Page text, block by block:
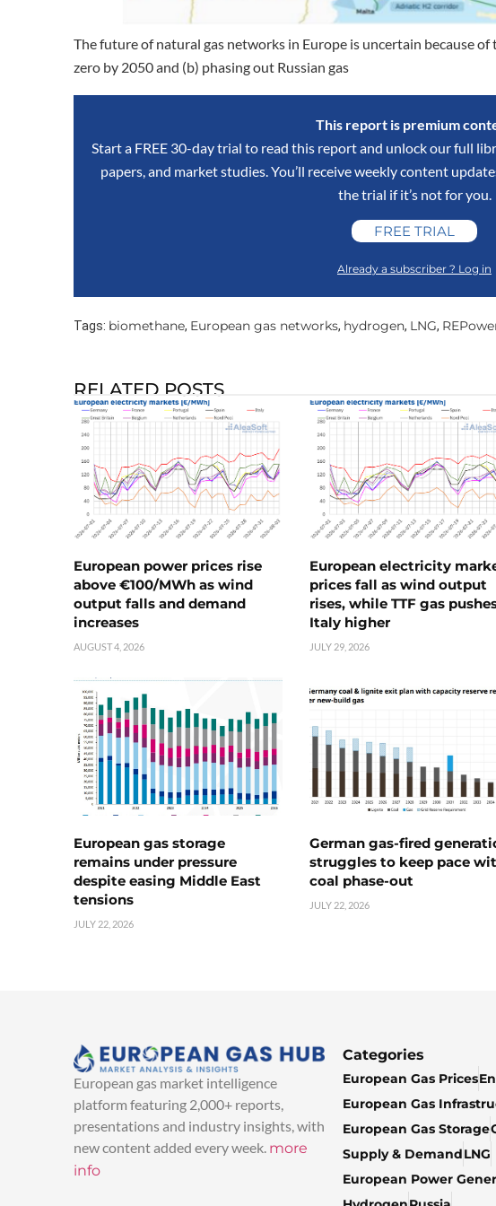
The future of natural gas networks in Europe is uncertain because
zero by 2050 and (b) phasing out Russian gas
This report is premium
Start a FREE 30-day trial to read this report and unlock our full
papers, and market studies. You’ll receive weekly content
the trial if it’s not for you.
FREE TRIAL
Already a subscriber ? Log in
Tags: biomethane, European gas networks, hydrogen, LNG,
RELATED POSTS
European power prices rise
above €100/MWh as wind
output falls and demand
increases
AUGUST 4, 2026
European electricity
prices fall as wind output
rises, while TTF gas
Italy higher
JULY 29, 2026
European gas storage
remains under pressure
despite easing Middle East
tensions
JULY 22, 2026
German gas-fired
struggles to keep pace
coal phase-out
JULY 22, 2026
European gas market intelligence
platform featuring 2,000+ reports,
presentations and industry insights, with
new content added every week. more
info
Categories
European Gas Prices
European Gas
European Gas Storage
Supply & DemandLNG
European Power